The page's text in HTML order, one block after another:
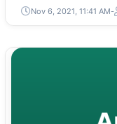
Nov 6, 2021, 11:41 AM